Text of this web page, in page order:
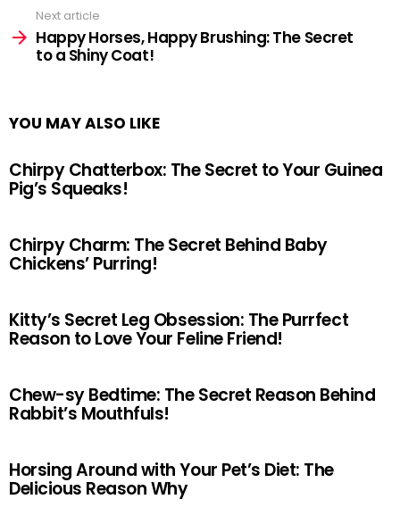
Next article
Happy Horses, Happy Brushing: The Secret
to a Shiny Coat!
YOU MAY ALSO LIKE
Chirpy Chatterbox: The Secret to Your Guinea
Pig’s Squeaks!
Chirpy Charm: The Secret Behind Baby
Chickens’ Purring!
Kitty’s Secret Leg Obsession: The Purrfect
Reason to Love Your Feline Friend!
Chew-sy Bedtime: The Secret Reason Behind
Rabbit’s Mouthfuls!
Horsing Around with Your Pet’s Diet: The
Delicious Reason Why